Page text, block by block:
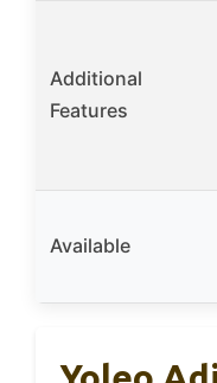
Additional
Features
Available